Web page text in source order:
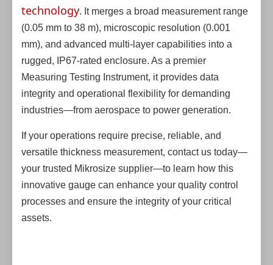
technology. It merges a broad measurement range
(0.05 mm to 38 m), microscopic resolution (0.001
mm), and advanced multi-layer capabilities into a
rugged, IP67-rated enclosure. As a premier
Measuring Testing Instrument, it provides data
integrity and operational flexibility for demanding
industries—from aerospace to power generation.
If your operations require precise, reliable, and
versatile thickness measurement, contact us today—
your trusted Mikrosize supplier—to learn how this
innovative gauge can enhance your quality control
processes and ensure the integrity of your critical
assets.